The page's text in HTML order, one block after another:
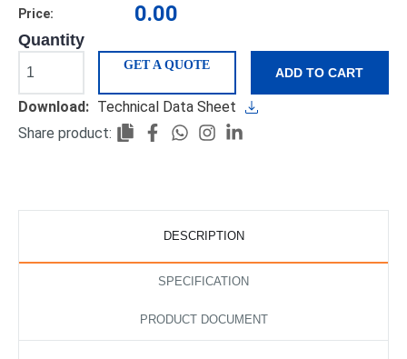
Price: 0.00
Quantity
ADD TO CART
GET A QUOTE
Download: Technical Data Sheet
Share product:
DESCRIPTION
SPECIFICATION
PRODUCT DOCUMENT